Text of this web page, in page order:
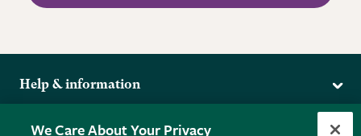
Help & information
More from the RHS
We Care About Your Privacy